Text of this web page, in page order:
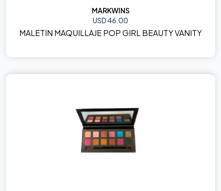
MARKWINS
USD 46.00
MALETIN MAQUILLAJE POP GIRL BEAUTY VANITY